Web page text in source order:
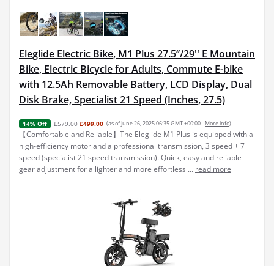
Eleglide Electric Bike, M1 Plus 27.5‘’/29'' E Mountain
Bike, Electric Bicycle for Adults, Commute E-bike
with 12.5Ah Removable Battery, LCD Display, Dual
Disk Brake, Specialist 21 Speed (Inches, 27.5)
14% Off £579.00 £499.00 (as of June 26, 2025 06:35 GMT +00:00 - More info)
【Comfortable and Reliable】The Eleglide M1 Plus is equipped with a
high-efficiency motor and a professional transmission, 3 speed + 7
speed (specialist 21 speed transmission). Quick, easy and reliable
gear adjustment for a lighter and more effortless ... read more